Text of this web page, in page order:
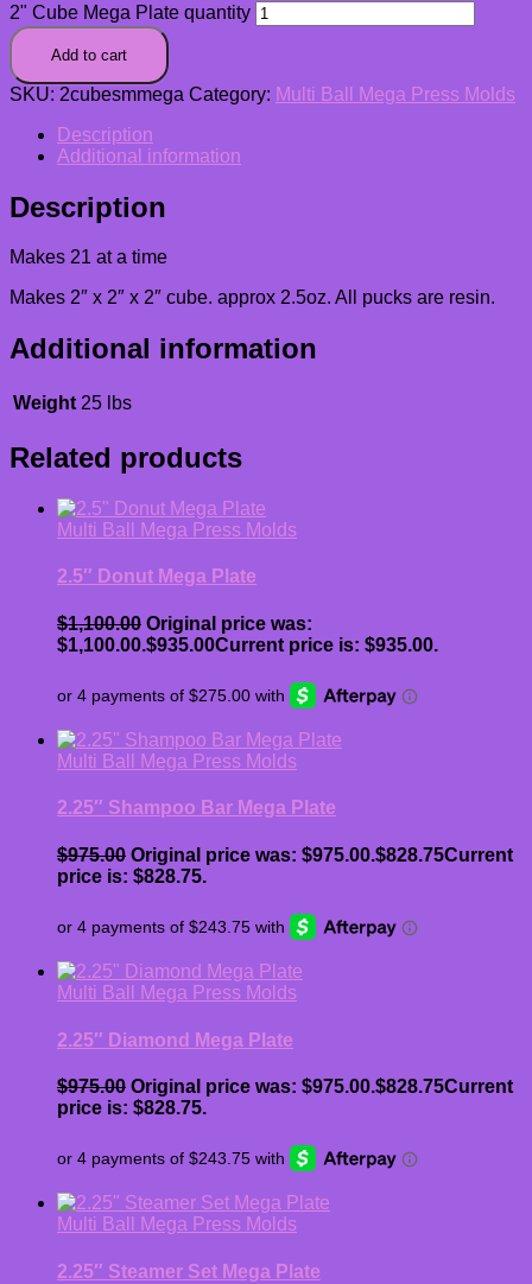
2" Cube Mega Plate quantity
Add to cart
SKU: 2cubesmmega Category: Multi Ball Mega Press Molds
Description
Additional information
Description
Makes 21 at a time
Makes 2″ x 2″ x 2″ cube. approx 2.5oz. All pucks are resin.
Additional information
Weight 25 lbs
Related products
Multi Ball Mega Press Molds
2.5″ Donut Mega Plate
$1,100.00 Original price was:
$1,100.00.$935.00Current price is: $935.00.
Multi Ball Mega Press Molds
2.25″ Shampoo Bar Mega Plate
$975.00 Original price was: $975.00.$828.75Current
price is: $828.75.
Multi Ball Mega Press Molds
2.25″ Diamond Mega Plate
$975.00 Original price was: $975.00.$828.75Current
price is: $828.75.
Multi Ball Mega Press Molds
2.25″ Steamer Set Mega Plate